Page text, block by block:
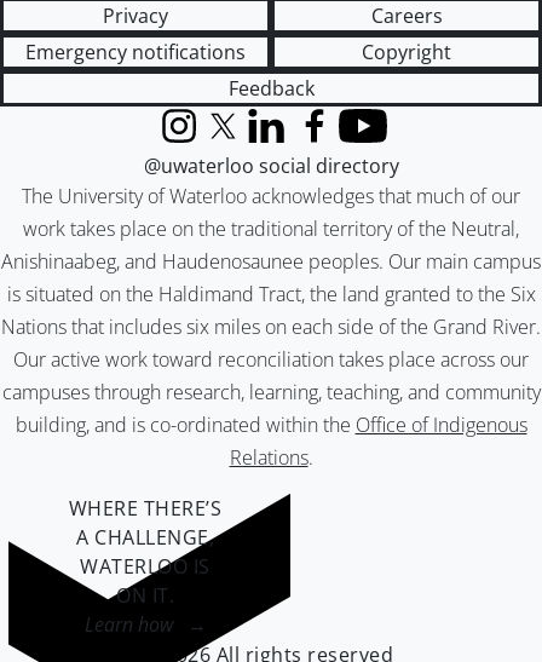
Privacy
Careers
Emergency notifications
Copyright
Feedback
The University of Waterloo acknowledges that much of our
work takes place on the traditional territory of the Neutral,
Anishinaabeg, and Haudenosaunee peoples. Our main campus
is situated on the Haldimand Tract, the land granted to the Six
Nations that includes six miles on each side of the Grand River.
Our active work toward reconciliation takes place across our
campuses through research, learning, teaching, and community
building, and is co-ordinated within the Office of Indigenous
Relations.
InstagramX (formerly Twitter)
LinkedInFacebook
YouTube
@uwaterloo social directory
WHERE THERE’S
A CHALLENGE,
WATERLOO IS
ON IT.
Learn how →
©2026 All rights reserved